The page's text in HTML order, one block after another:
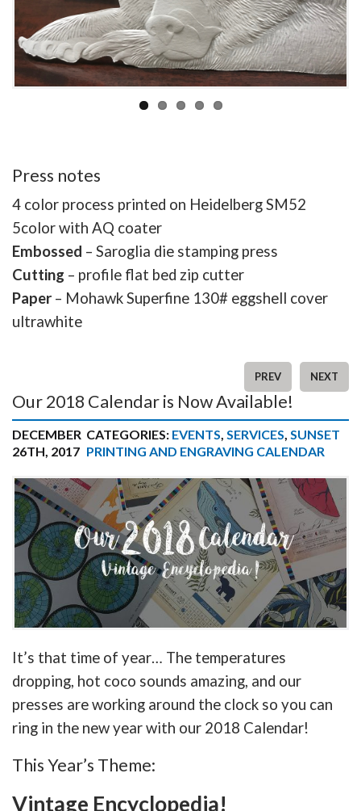
Press notes
4 color process printed on Heidelberg SM52
5color with AQ coater
Embossed – Saroglia die stamping press
Cutting – profile flat bed zip cutter
Paper – Mohawk Superfine 130# eggshell cover
ultrawhite
PREV NEXT
Our 2018 Calendar is Now Available!
DECEMBER
26TH, 2017
CATEGORIES: EVENTS, SERVICES, SUNSET
PRINTING AND ENGRAVING CALENDAR
It’s that time of year… The temperatures
dropping, hot coco sounds amazing, and our
presses are working around the clock so you can
ring in the new year with our 2018 Calendar!
This Year’s Theme:
Vintage Encyclopedia!